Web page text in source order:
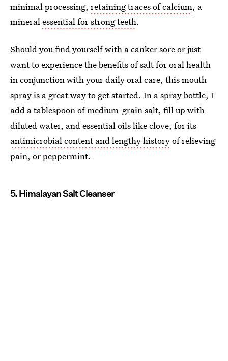
minimal processing, retaining traces of calcium, a
mineralessential for strong teeth.
Should you find yourself with a canker sore or just
want to experience the benefits of salt for oral health
in conjunction with your daily oral care, this mouth
spray is a great way to get started. In a spray bottle, I
add a tablespoon of medium-grain salt, fill up with
diluted water, and essential oils like clove, for its
antimicrobial content and lengthy historyof relieving
pain, or peppermint.
5. Himalayan Salt Cleanser